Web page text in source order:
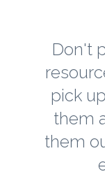
Don't
pick
them
them